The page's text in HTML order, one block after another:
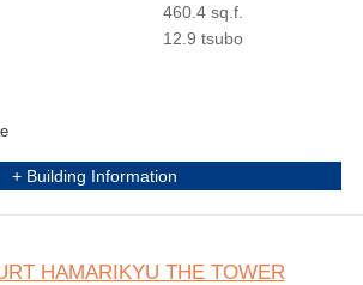
460.4 sq.f.
12.9 tsubo
+ Building Information
HAMARIKYU THE TOWER